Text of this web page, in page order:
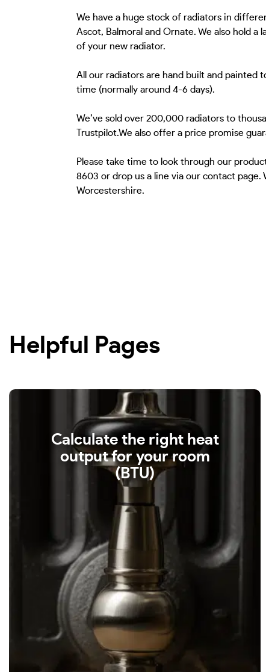
We have a huge stock of radiators in
Ascot, Balmoral and Ornate. We also hold a
of your new radiator.
All our radiators are hand built and painted
time (normally around 4-6 days).
We’ve sold over 200,000 radiators to
Trustpilot.We also offer a price promise
Please take time to look through our
8603 or drop us a line via our contact page.
Worcestershire.
Helpful Pages
Calculate the right heat
output for your room
(BTU)